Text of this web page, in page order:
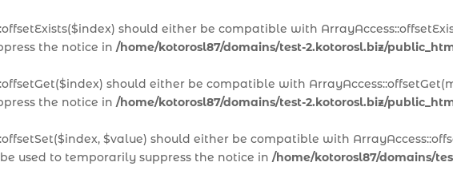
should either be compatible with
the notice in /home/kotorosl87/domains/test-2.kotorosl.biz/
should either be compatible with
the notice in /home/kotorosl87/domains/test-2.kotorosl.biz/
$value) should either be compatible with
used to temporarily suppress the notice in /home/kotorosl87/domains/